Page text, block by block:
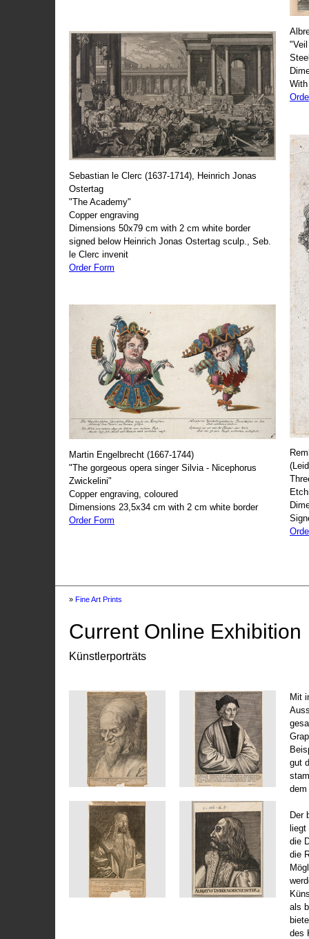
Sebastian le Clerc (1637-1714), Heinrich Jonas
Ostertag
"The Academy"
Copper engraving
Dimensions 50x79 cm with 2 cm white border
signed below Heinrich Jonas Ostertag sculp., Seb.
le Clerc invenit
Order Form
Martin Engelbrecht (1667-1744)
"The gorgeous opera singer Silvia - Nicephorus
Zwickelini"
Copper engraving, coloured
Dimensions 23,5x34 cm with 2 cm white border
Order Form
» Fine Art Prints
Current Online Exhibition
Künstlerporträts
Mit
gut
dem
Der
die
die
als
des